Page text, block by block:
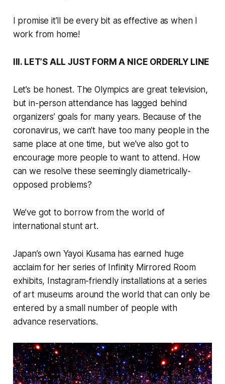
I promise it’ll be every bit as effective as when I
work from home!
III. LET’S ALL JUST FORM A NICE ORDERLY LINE
Let’s be honest. The Olympics are great television,
but in-person attendance has lagged behind
organizers’ goals for many years. Because of the
coronavirus, we can’t have too many people in the
same place at one time, but we’ve also got to
encourage more people towantto attend. How
can we resolve these seemingly diametrically-
opposed problems?
We’ve got to borrow from the world of
international stunt art.
Japan’s own Yayoi Kusama has earned huge
acclaim for her series of Infinity Mirrored Room
exhibits, Instagram-friendly installations at a series
of art museums around the world that can only be
entered by a small number of people with
advance reservations.